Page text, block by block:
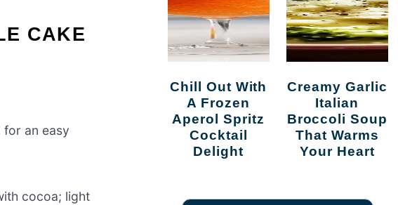
CAKE
an easy
cocoa; light
Chill Out With
A Frozen
Aperol Spritz
Cocktail
Delight
Creamy Garlic
Italian
Broccoli Soup
That Warms
Your Heart